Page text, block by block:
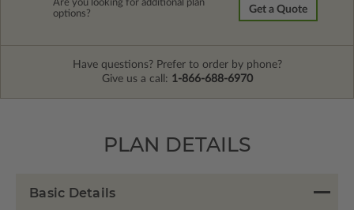
Are you looking for additional plan
options?
Get a Quote
Have questions? Prefer to order by phone?
Give us a call: 1-866-688-6970
PLAN DETAILS
Basic Details